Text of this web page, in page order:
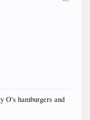
O's hamburgers and